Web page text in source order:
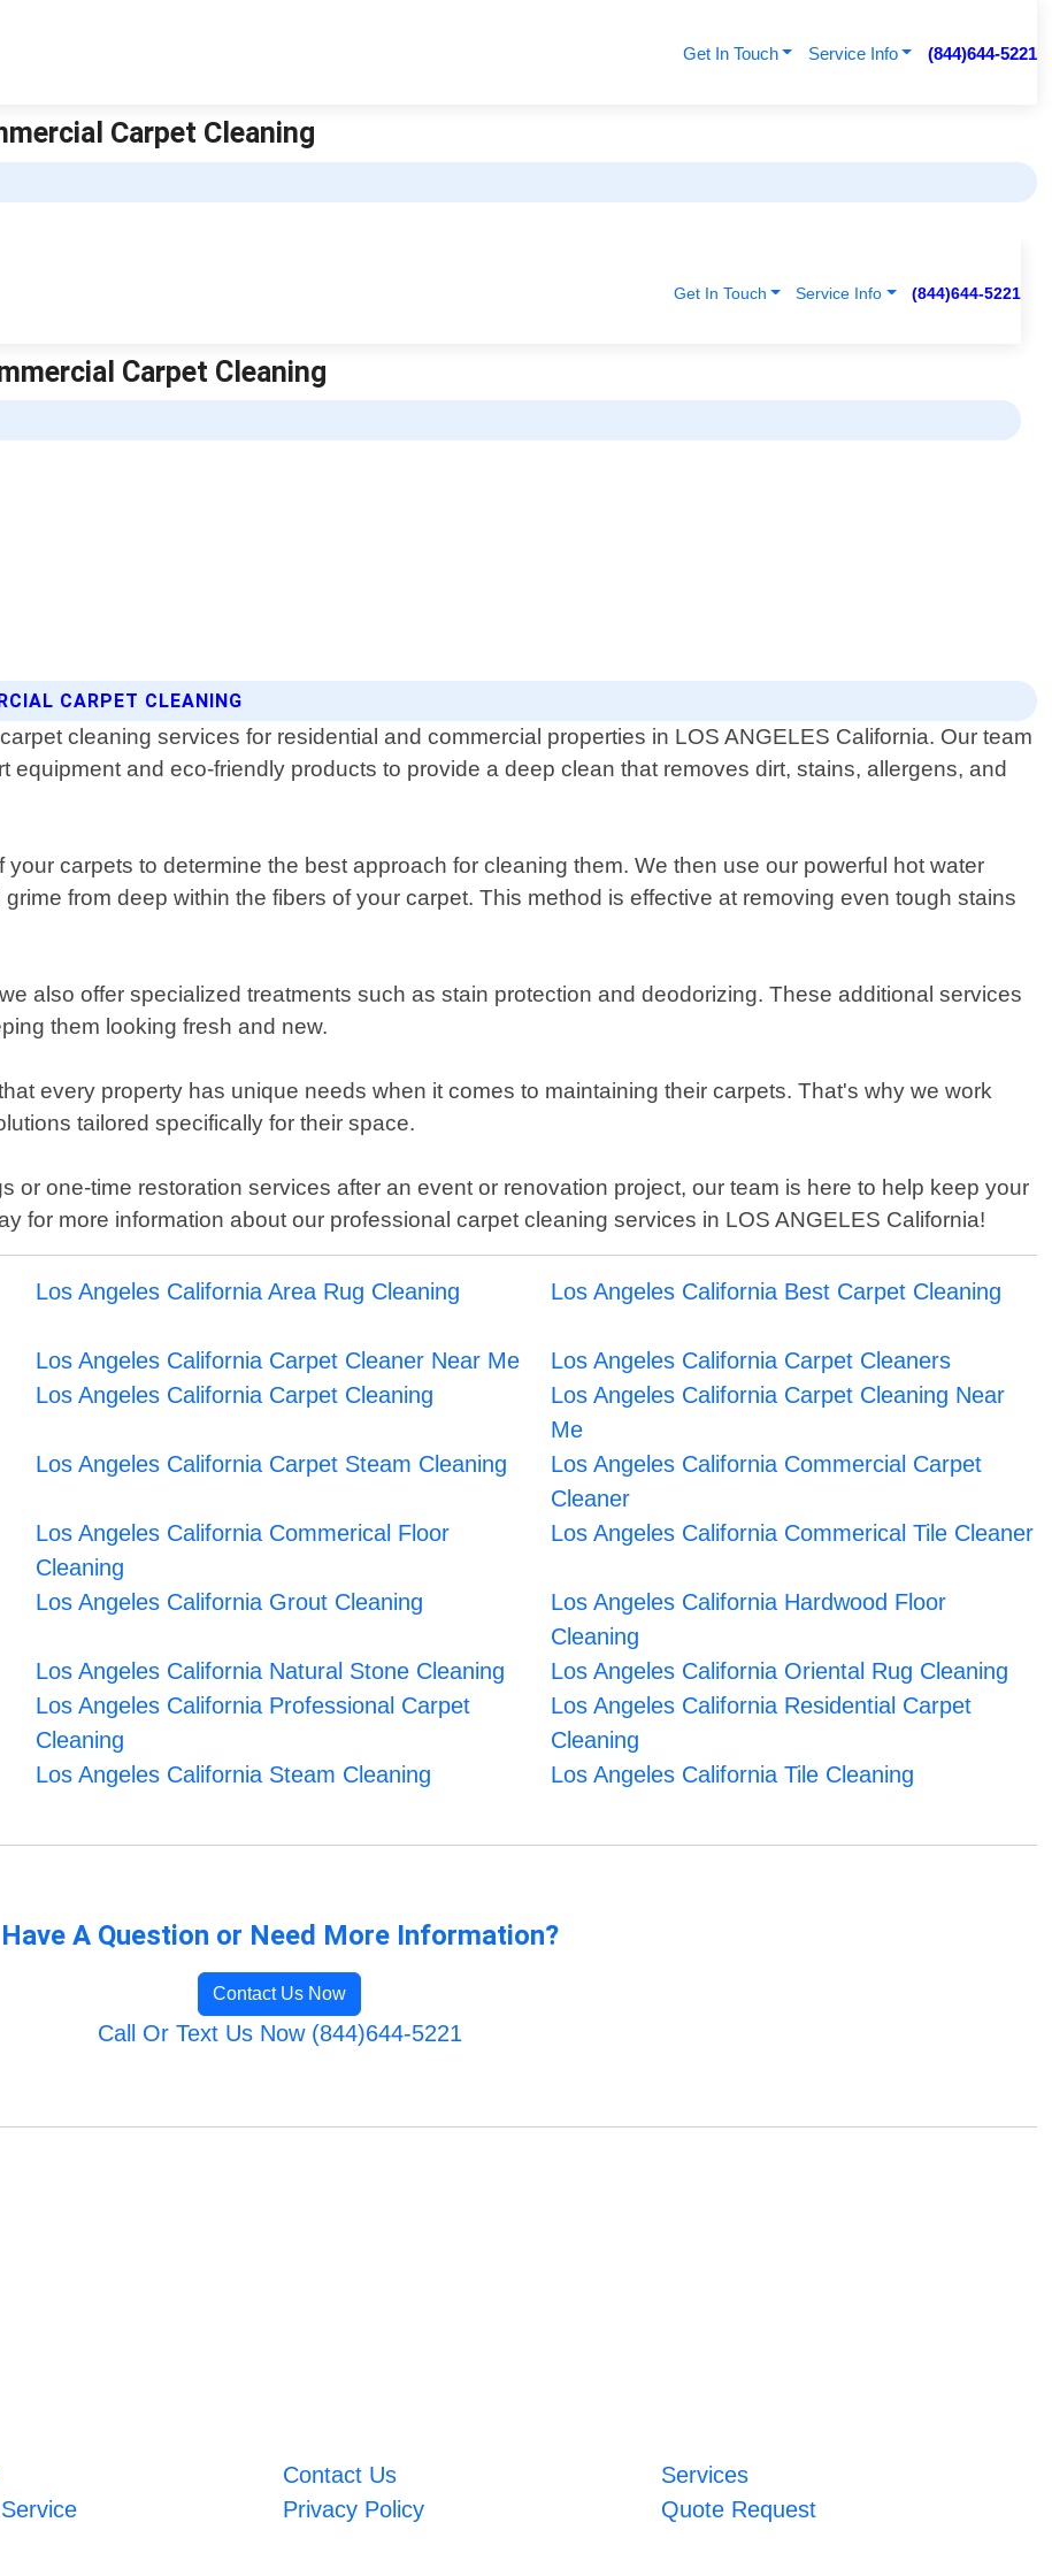
Get In Touch Service Info (844)644-5221
Carpet Cleaning
CARPET CLEANING
cleaning services for residential and commercial properties in LOS ANGELES California. Our team
and eco-friendly products to provide a deep clean that removes dirt, stains, allergens, and
carpets to determine the best approach for cleaning them. We then use our powerful hot water
from deep within the fibers of your carpet. This method is effective at removing even tough stains
also offer specialized treatments such as stain protection and deodorizing. These additional services
them looking fresh and new.
every property has unique needs when it comes to maintaining their carpets. That's why we work
tailored specifically for their space.
or one-time restoration services after an event or renovation project, our team is here to help keep your
for more information about our professional carpet cleaning services in LOS ANGELES California!
Los Angeles California Area Rug Cleaning Los Angeles California Best Carpet Cleaning
Los Angeles California Carpet Cleaner Near Me
Los Angeles California Carpet Cleaners
Los Angeles California Carpet Cleaning
Los Angeles California Carpet Cleaning Near
Me
Los Angeles California Carpet Steam Cleaning
Los Angeles California Commercial Carpet
Cleaner
Los Angeles California Commerical Floor
Cleaning
Los Angeles California Commerical Tile Cleaner
Los Angeles California Grout Cleaning
Los Angeles California Hardwood Floor
Cleaning
Los Angeles California Natural Stone Cleaning
Los Angeles California Oriental Rug Cleaning
Los Angeles California Professional Carpet
Cleaning
Los Angeles California Residential Carpet
Cleaning
Los Angeles California Steam Cleaning
Los Angeles California Tile Cleaning
Have A Question or Need More Information?
Contact Us Now
Call Or Text Us Now (844)644-5221
Contact Us
Services
Privacy Policy Quote Request